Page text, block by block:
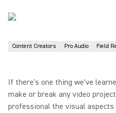
Content Creators Pro Audio Field
If there's one thing we've
make or break any video
professional the visual